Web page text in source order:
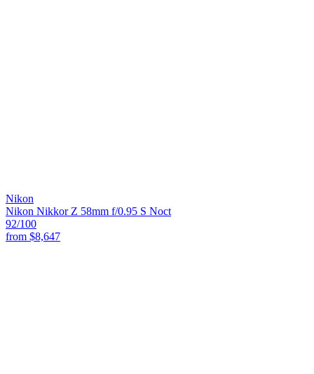
Nikon
Nikon Nikkor Z 58mm f/0.95 S Noct
92/100
from $8,647